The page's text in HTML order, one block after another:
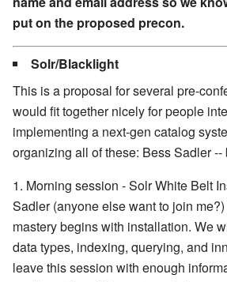
put on the proposed precon.
Solr/Blacklight
This is a proposal for several pre-
would fit together nicely for people
implementing a next-gen catalog
organizing all of these: Bess Sadler
1. Morning session - Solr White Belt
Sadler (anyone else want to join
mastery begins with installation. We
data types, indexing, querying, and
leave this session with enough